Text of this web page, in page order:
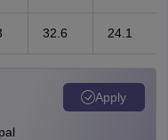
32.6 24.1
Apply